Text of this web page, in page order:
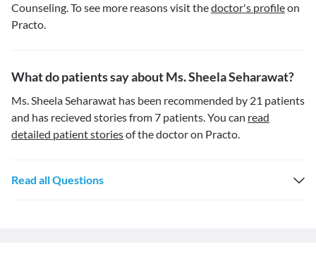
Counseling. To see more reasons visit thedoctor's profileon
Practo.
What do patients say about Ms. Sheela Seharawat?
Ms. Sheela Seharawat has been recommended by 21 patients
and has recieved stories from 7 patients. You can read
detailed patient storiesof the doctor on Practo.
Read all Questions